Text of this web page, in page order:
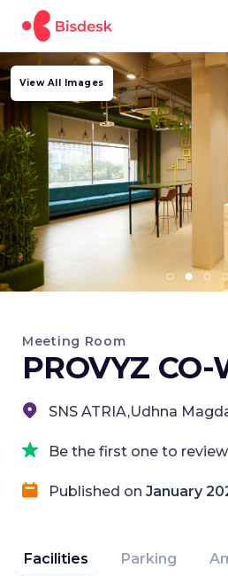
View All Images
Meeting Room
PROVYZ
SNS ATRIA,Udhna
Be the first one to review
Published on January
Facilities Parking